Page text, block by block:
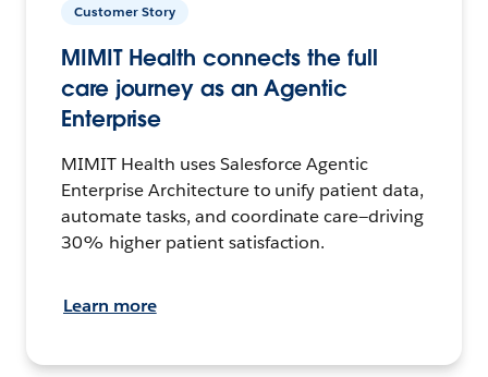
Customer Story
MIMIT Health connects the full
care journey as an Agentic
Enterprise
MIMIT Health uses Salesforce Agentic
Enterprise Architecture to unify patient data,
automate tasks, and coordinate care—driving
30% higher patient satisfaction.
Learn more